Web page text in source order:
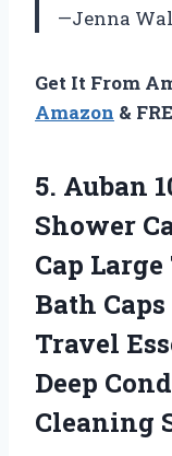
—Jenna
Get It From
Amazon &
5. Auban
Shower
Cap
Bath
Travel
Deep
Cleaning